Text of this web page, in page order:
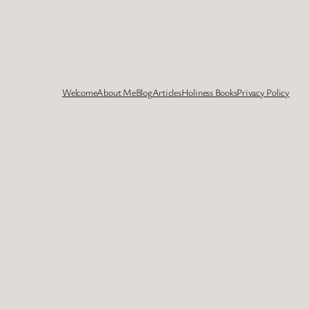
WelcomeAbout MeBlogArticlesHoliness BooksPrivacy Policy